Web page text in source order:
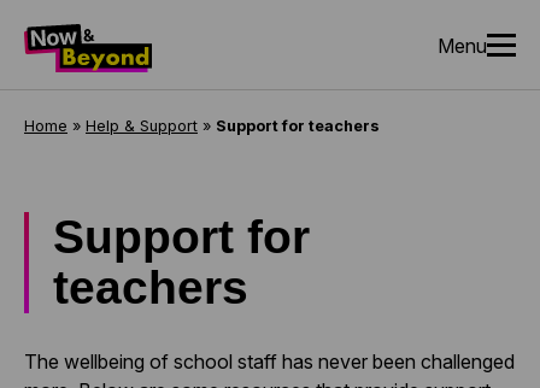
Menu
Home » Help & Support » Support for teachers
Support for
teachers
The wellbeing of school staff has never been challenged